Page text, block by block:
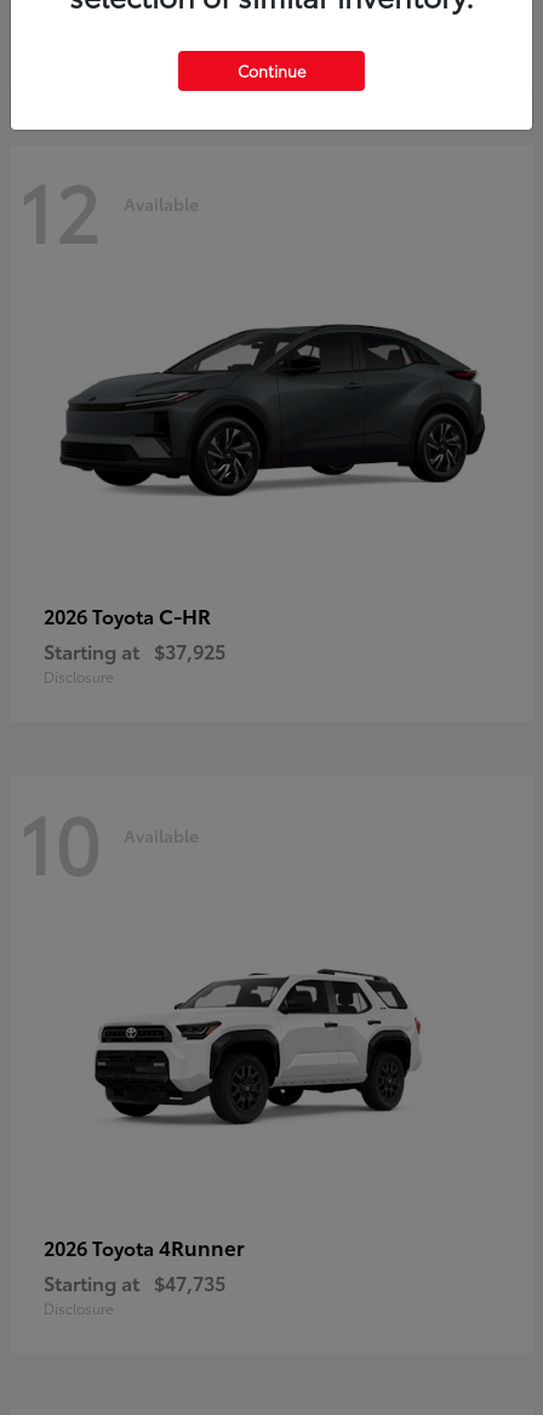
12 Available
2026 Toyota C-HR
Starting at $37,925
Disclosure
10 Available
2026 Toyota 4Runner
Starting at $47,735
Disclosure
Continue